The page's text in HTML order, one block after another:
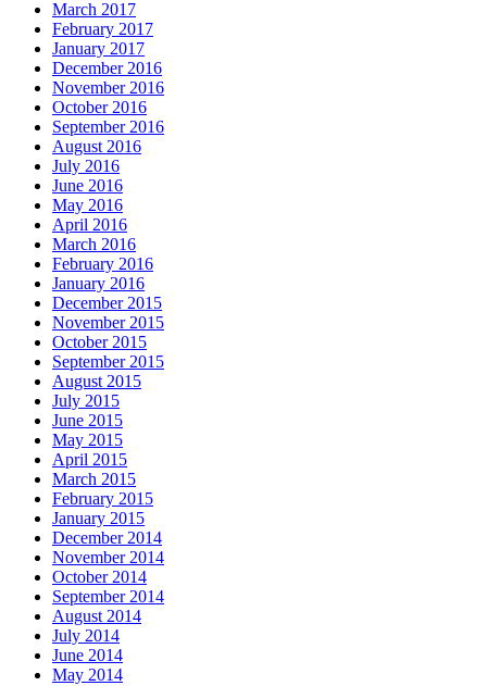
March 2017
February 2017
January 2017
December 2016
November 2016
October 2016
September 2016
August 2016
July 2016
June 2016
May 2016
April 2016
March 2016
February 2016
January 2016
December 2015
November 2015
October 2015
September 2015
August 2015
July 2015
June 2015
May 2015
April 2015
March 2015
February 2015
January 2015
December 2014
November 2014
October 2014
September 2014
August 2014
July 2014
June 2014
May 2014